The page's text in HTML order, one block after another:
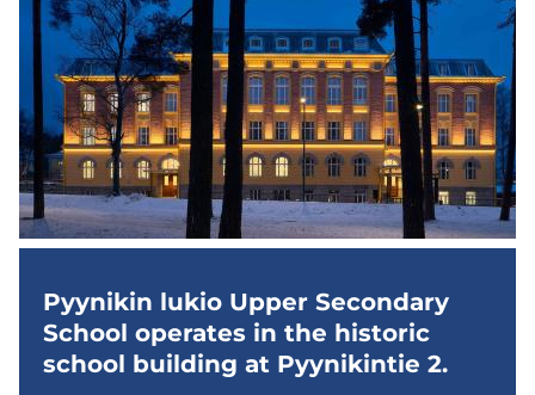
Pyynikin lukio Upper Secondary
School operates in the historic
school building at Pyynikintie 2.